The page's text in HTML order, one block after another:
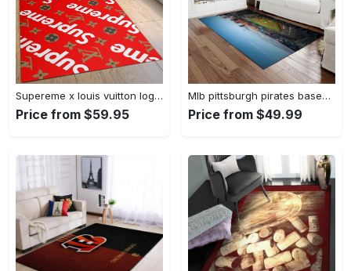
Supereme x louis vuitton logo type 775. Upgrade Your Living Room with Luxury Home Decor: Area Carpets, Floor Decor, Door Mats, and Hot Gift Items with style a High-End Fashion Brand Rectangle Rug
Price from $59.95
Mlb pittsburgh pirates baseball team logo rectangle area rug pp37 Rectangle Rug
Price from $49.99